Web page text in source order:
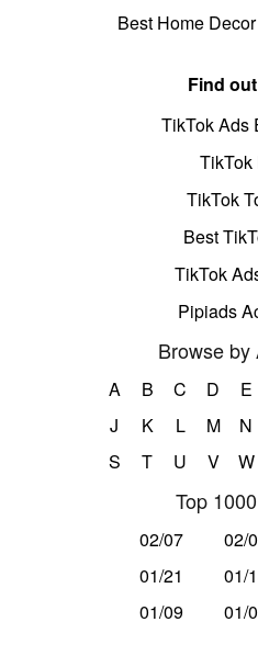
Best Home
Find
TikTok Ads
TikTok
TikTok
Best
TikTok
Pipiads
Browse by
A B C D E
J
K L M N
S
T U V W
Top
02/07 02/
01/21
01/
01/09
01/